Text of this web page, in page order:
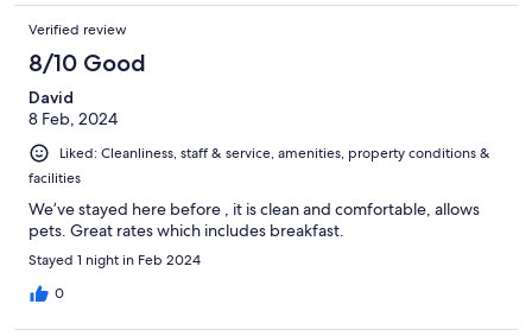
Verified review
8/10 Good
David
8 Feb, 2024
Liked: Cleanliness, staff & service, amenities, property conditions &
facilities
We’ve stayed here before , it is clean and comfortable, allows
pets. Great rates which includes breakfast.
Stayed 1 night in Feb 2024
0